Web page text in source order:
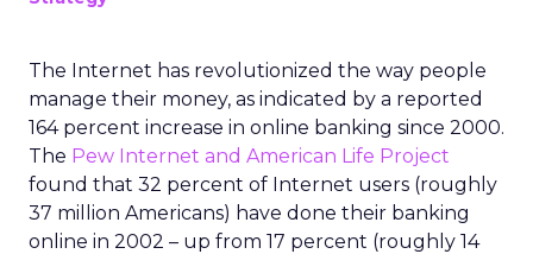
The Internet has revolutionized the way people
manage their money, as indicated by a reported
164 percent increase in online banking since 2000.
The Pew Internet and American Life Project
found that 32 percent of Internet users (roughly
37 million Americans) have done their banking
online in 2002 – up from 17 percent (roughly 14